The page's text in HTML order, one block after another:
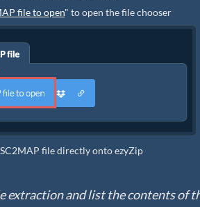
file to open" to open the file chooser
file directly onto ezyZip
extraction and list the contents of